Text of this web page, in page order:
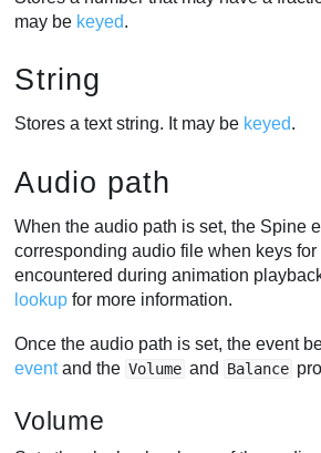
may be keyed.
String
Stores a text string. It may be keyed.
Audio path
When the audio path is set, the Spine
corresponding audio file when keys for
encountered during animation
lookup for more information.
Once the audio path is set, the event
eventand the Volume and Balance
Volume